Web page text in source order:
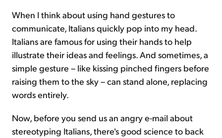
When I think about using hand gestures to
communicate, Italians quickly pop into my head.
Italians are famous for using their hands to help
illustrate their ideas and feelings. And sometimes, a
simple gesture – like kissing pinched fingers before
raising them to the sky – can stand alone, replacing
words entirely.
Now, before you send us an angry e-mail about
stereotyping Italians, there's good science to back